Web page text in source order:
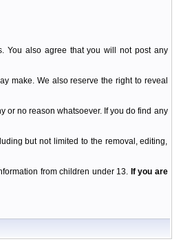
You also agree that you will not post any
make. We also reserve the right to reveal
or no reason whatsoever. If you do find any
but not limited to the removal, editing,
from children under 13. If you are